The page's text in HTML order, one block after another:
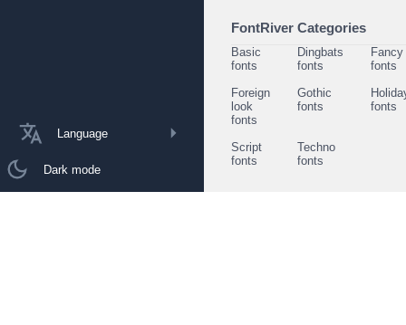
Language
Dark mode
FontRiver Categories
Basic
fonts
Dingbats
fonts
Fancy
fonts
Foreign
look
fonts
Gothic
fonts
fonts
Script
fonts
Techno
fonts